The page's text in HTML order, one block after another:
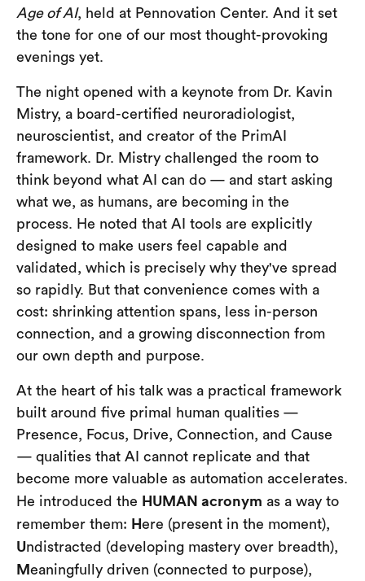
Age of AI, held at Pennovation Center. And it set
the tone for one of our most thought-provoking
evenings yet.
The night opened with a keynote from Dr. Kavin
Mistry, a board-certified neuroradiologist,
neuroscientist, and creator of the PrimAI
framework. Dr. Mistry challenged the room to
think beyond what AI can do — and start asking
what we, as humans, are becoming in the
process. He noted that AI tools are explicitly
designed to make users feel capable and
validated, which is precisely why they've spread
so rapidly. But that convenience comes with a
cost: shrinking attention spans, less in-person
connection, and a growing disconnection from
our own depth and purpose.
At the heart of his talk was a practical framework
built around five primal human qualities —
Presence, Focus, Drive, Connection, and Cause
— qualities that AI cannot replicate and that
become more valuable as automation accelerates.
He introduced the HUMAN acronym as a way to
remember them: Here (present in the moment),
Undistracted (developing mastery over breadth),
Meaningfully driven (connected to purpose),